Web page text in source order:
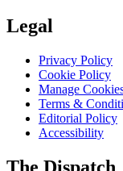
Legal
Privacy Policy
Cookie Policy
Manage
Terms &
Editorial Policy
Accessibility